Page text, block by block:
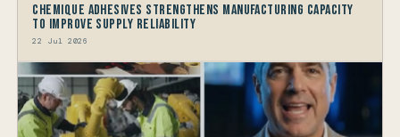
Chemique Adhesives Strengthens Manufacturing Capacity
to improve Supply Reliability
22 Jul 2026